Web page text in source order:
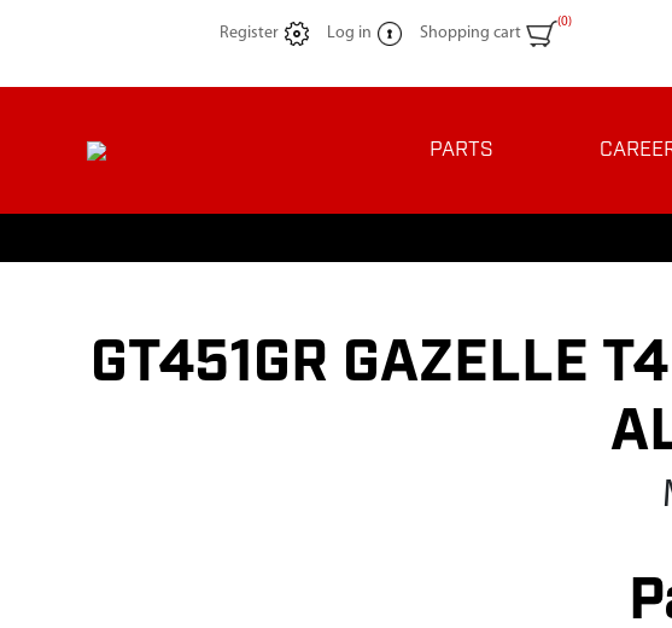
Register Log in Shopping cart
(0)
PARTS
GT451GR GAZELLE